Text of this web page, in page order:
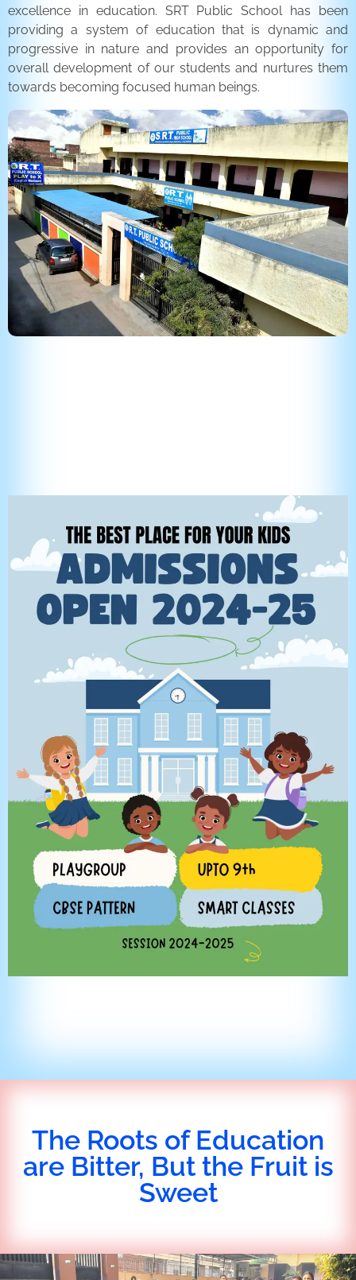
excellence in education. SRT Public School has been
providing a system of education that is dynamic and
progressive in nature and provides an opportunity for
overall development of our students and nurtures them
towards becoming focused human beings.
The Roots of Education
are Bitter, But the Fruit is
Sweet